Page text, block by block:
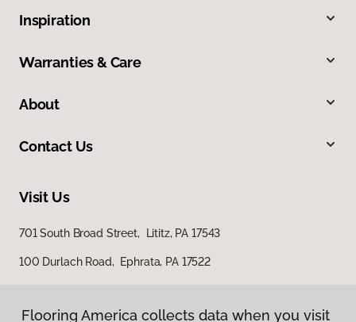
Inspiration
Warranties & Care
About
Contact Us
Visit Us
701 South Broad Street, Lititz, PA 17543
100 Durlach Road, Ephrata, PA 17522
Flooring America collects data when you visit